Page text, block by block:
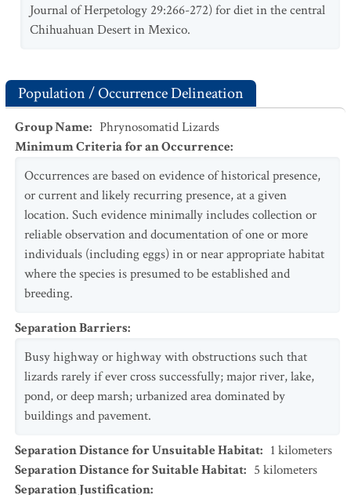
Journal of Herpetology 29:266-272) for diet in the central
Chihuahuan Desert in Mexico.
Population / Occurrence Delineation
Group Name: Phrynosomatid Lizards
Minimum Criteria for an Occurrence:
Occurrences are based on evidence of historical presence,
or current and likely recurring presence, at a given
location. Such evidence minimally includes collection or
reliable observation and documentation of one or more
individuals (including eggs) in or near appropriate habitat
where the species is presumed to be established and
breeding.
Separation Barriers:
Busy highway or highway with obstructions such that
lizards rarely if ever cross successfully; major river, lake,
pond, or deep marsh; urbanized area dominated by
buildings and pavement.
Separation Distance for Unsuitable Habitat: 1 kilometers
Separation Distance for Suitable Habitat: 5 kilometers
Separation Justification: